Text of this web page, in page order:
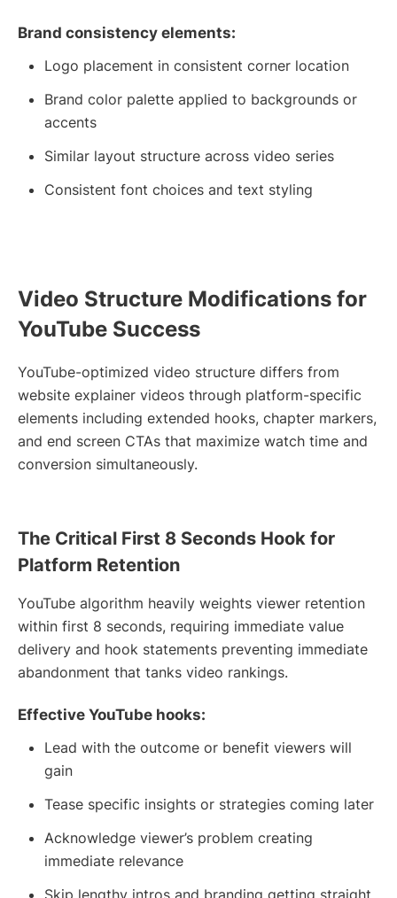
Brand consistency elements:
Logo placement in consistent corner location
Brand color palette applied to backgrounds or
accents
Similar layout structure across video series
Consistent font choices and text styling
Video Structure Modifications for
YouTube Success
YouTube-optimized video structure differs from
website explainer videos through platform-specific
elements including extended hooks, chapter markers,
and end screen CTAs that maximize watch time and
conversion simultaneously.
The Critical First 8 Seconds Hook for
Platform Retention
YouTube algorithm heavily weights viewer retention
within first 8 seconds, requiring immediate value
delivery and hook statements preventing immediate
abandonment that tanks video rankings.
Effective YouTube hooks:
Lead with the outcome or benefit viewers will
gain
Tease specific insights or strategies coming later
Acknowledge viewer’s problem creating
immediate relevance
Skip lengthy intros and branding getting straight